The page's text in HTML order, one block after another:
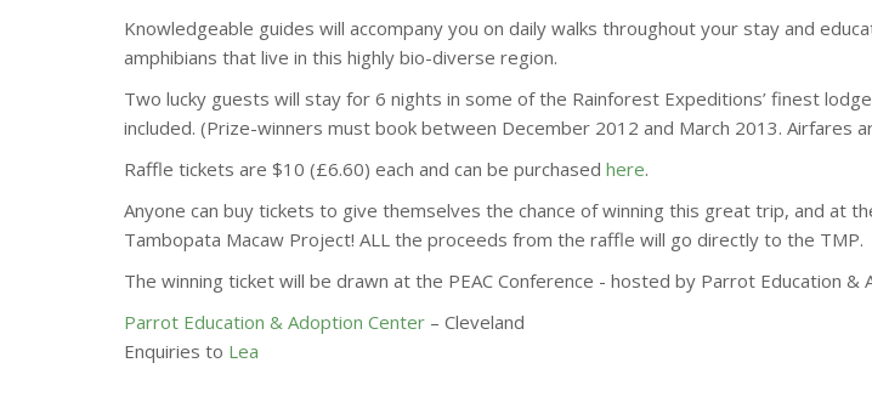
Knowledge­able guides will accompany you on daily walks throughout your stay and
amphibians that live in this highly bio-diverse region.
Two lucky guests will stay for 6 nights in some of the Rainforest Expeditions’ finest
included. (Prize-winners must book between December 2012 and March 2013. Airfares
Raffle tickets are $10 (£6.60) each and can be purchased here.
Anyone can buy tickets to give themselves the chance of winning this great trip, and
Tambopata Macaw Project! ALL the proceeds from the raffle will go directly to the TMP.
The winning ticket will be drawn at the PEAC Conference - hosted by Parrot Education &
Parrot Education & Adoption Center – Cleveland
Enquiries to Lea